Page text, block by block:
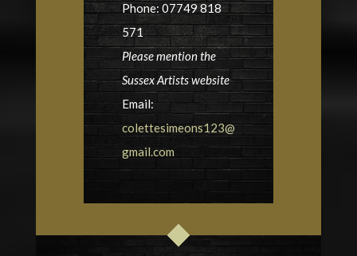
Phone: 07749 818
571
Please mention the
Sussex Artists website
Email:
colettesimeons123@
gmail.com